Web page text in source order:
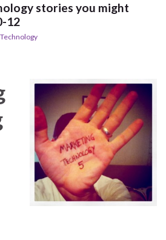
stories you might
12
Technology